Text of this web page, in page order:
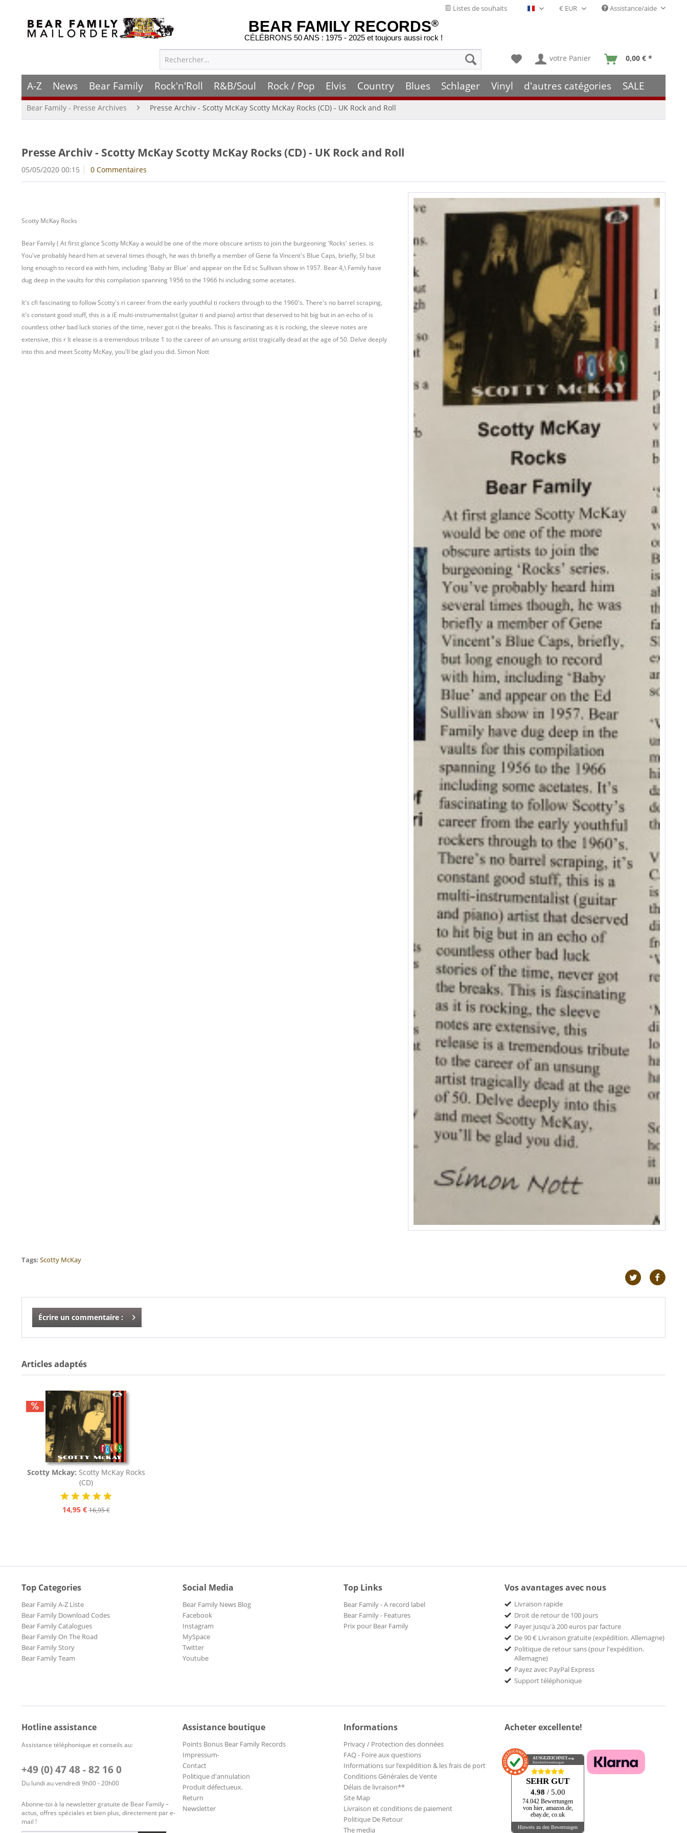
Listes de souhaits Français- FR Assistance/aide
BEAR FAMILY RECORDS®
CÉLÉBRONS 50 ANS : 1975 - 2025 et toujours aussi rock !
votre Panier 0,00 € *
A-Z News Bear Family Rock'n'Roll R&B/Soul Rock / Pop Elvis Country Blues Schlager Vinyl d'autres catégories SALE
Bear Family - Presse Archives Presse Archiv - Scotty McKay Scotty McKay Rocks (CD) - UK Rock and Roll
Presse Archiv - Scotty McKay Scotty McKay Rocks (CD) - UK Rock and Roll
05/05/2020 00:15 0 Commentaires
Scotty McKay Rocks
Bear Family ( At first glance Scotty McKay a would be one of the more obscure artists to join the burgeoning 'Rocks' series. is
You've probably heard him at several times though, he was th briefly a member of Gene fa Vincent's Blue Caps, briefly, SI but
long enough to record ea with him, including 'Baby ar Blue' and appear on the Ed sc Sullivan show in 1957. Bear 4,\ Family have
dug deep in the vaults for this compilation spanning 1956 to the 1966 hi including some acetates.
It's cfi fascinating to follow Scotty's ri career from the early youthful ti rockers through to the 1960's. There's no barrel scraping,
it's constant good stuff, this is a iE multi-instrumentalist (guitar ti and piano) artist that deserved to hit big but in an echo of is
countless other bad luck stories of the time, never got ri the breaks. This is fascinating as it is rocking, the sleeve notes are
extensive, this r It elease is a tremendous tribute 1 to the career of an unsung artist tragically dead at the age of 50. Delve deeply
into this and meet Scotty McKay, you'll be glad you did. Simon Nott
Tags: Scotty McKay
Écrire un commentaire :
Articles adaptés
Scotty Mckay: Scotty McKay Rocks
(CD)
14,95 € 16,95 €
Top Categories
Bear Family A-Z Liste
Bear Family Download Codes
Bear Family Catalogues
Bear Family On The Road
Bear Family Story
Bear Family Team
Social Media
Bear Family News Blog
Facebook
Instagram
MySpace
Twitter
Youtube
Top Links
Bear Family - A record label
Bear Family - Features
Prix pour Bear Family
Vos avantages avec nous
Livraison rapide
Droit de retour de 100 jours
Payer jusqu'à 200 euros par facture
De 90 € Livraison gratuite (expédition. Allemagne)
Politique de retour sans (pour l'expédition.
Allemagne)
Payez avec PayPal Express
Support téléphonique
Hotline assistance
Assistance téléphonique et conseils au:
+49 (0) 47 48 - 82 16 0
Du lundi au vendredi 9h00 - 20h00
Abonne-toi à la newsletter gratuite de Bear Family –
actus, offres spéciales et bien plus, directement par e-
mail !
Assistance boutique
Points Bonus Bear Family Records
Impressum-
Contact
Politique d'annulation
Produit défectueux.
Return
Newsletter
Informations
Privacy / Protection des données
FAQ - Foire aux questions
Informations sur l’expédition & les frais de port
Conditions Générales de Vente
Délais de livraison**
Site Map
Livraison et conditions de paiement
Politique De Retour
The media
Acheter excellente!
AUSGEZEICHNET .org
Kundenbewertungen
SEHR GUT
4.98 / 5.00
74.042 Bewertungen
von hier, amazon.de,
ebay.de, co.uk
Hinweis zu den Bewertungen